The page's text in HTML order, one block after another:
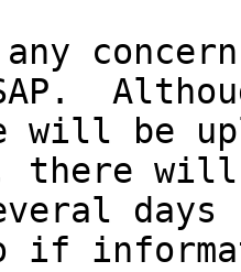
will be
there
days
if